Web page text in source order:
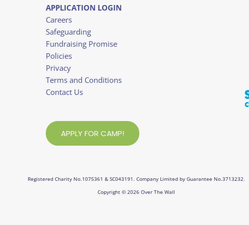
APPLICATION LOGIN
Careers
Safeguarding
Fundraising Promise
Policies
Privacy
Terms and Conditions
Contact Us
APPLY FOR CAMP!
Registered Charity No.1075361 & SC043191. Company Limited by Guarantee No.3713232.
Copyright © 2026 Over The Wall